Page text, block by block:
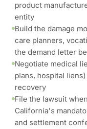
product
entity
Build the damage
care planners,
the demand letter
Negotiate medical
plans, hospital
recovery
File the lawsuit
California's
and settlement